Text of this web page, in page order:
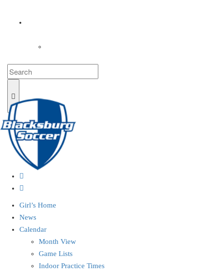
Girl’s Home
News
Calendar
Month View
Game Lists
Indoor Practice Times